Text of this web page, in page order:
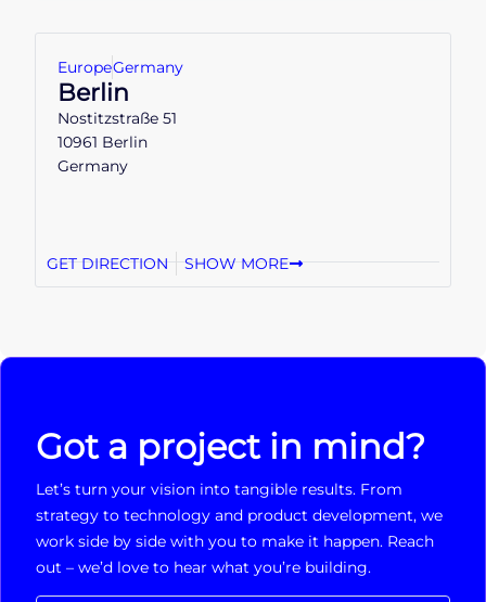
EuropeGermany
Berlin
Nostitzstraße 51
10961 Berlin
Germany
GET DIRECTION SHOW MORE
Got a project in mind?
Let’s turn your vision into tangible results. From
strategy to technology and product development, we
work side by side with you to make it happen. Reach
out – we’d love to hear what you’re building.